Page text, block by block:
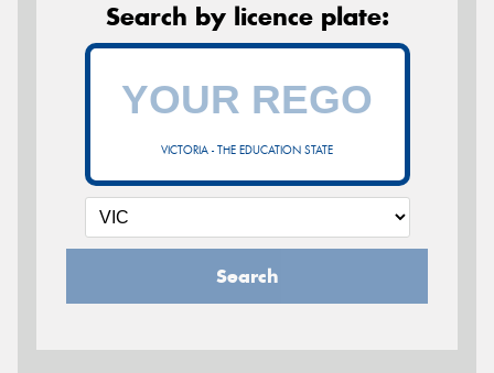
Search by licence plate:
VICTORIA - THE EDUCATION STATE
Search